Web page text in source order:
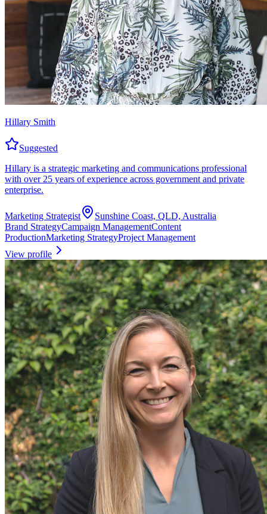
Hillary Smith
Suggested
Hillary is a strategic marketing and communications professional
with over 25 years of experience across government and private
enterprise.
Marketing Strategist
Sunshine Coast, QLD, Australia
Brand StrategyCampaign ManagementContent
ProductionMarketing StrategyProject Management
View profile